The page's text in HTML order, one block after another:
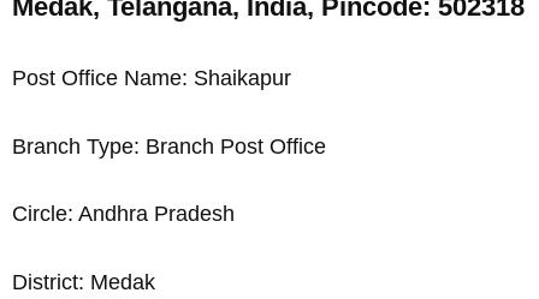
Medak, Telangana, India, Pincode: 502318
Post Office Name: Shaikapur
Branch Type: Branch Post Office
Circle: Andhra Pradesh
District: Medak